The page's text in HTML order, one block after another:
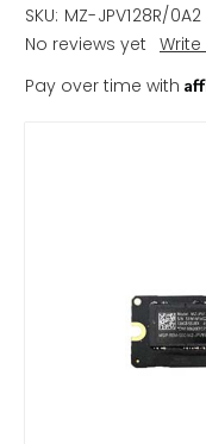
SKU: MZ-JPV128R/0A2
No reviews yet Write
Pay over time with